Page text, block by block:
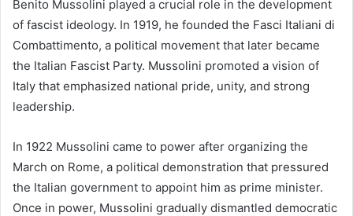
Benito Mussolini played a crucial role in the development
of fascist ideology. In 1919, he founded the Fasci Italiani di
Combattimento, a political movement that later became
the Italian Fascist Party. Mussolini promoted a vision of
Italy that emphasized national pride, unity, and strong
leadership.
In 1922 Mussolini came to power after organizing the
March on Rome, a political demonstration that pressured
the Italian government to appoint him as prime minister.
Once in power, Mussolini gradually dismantled democratic